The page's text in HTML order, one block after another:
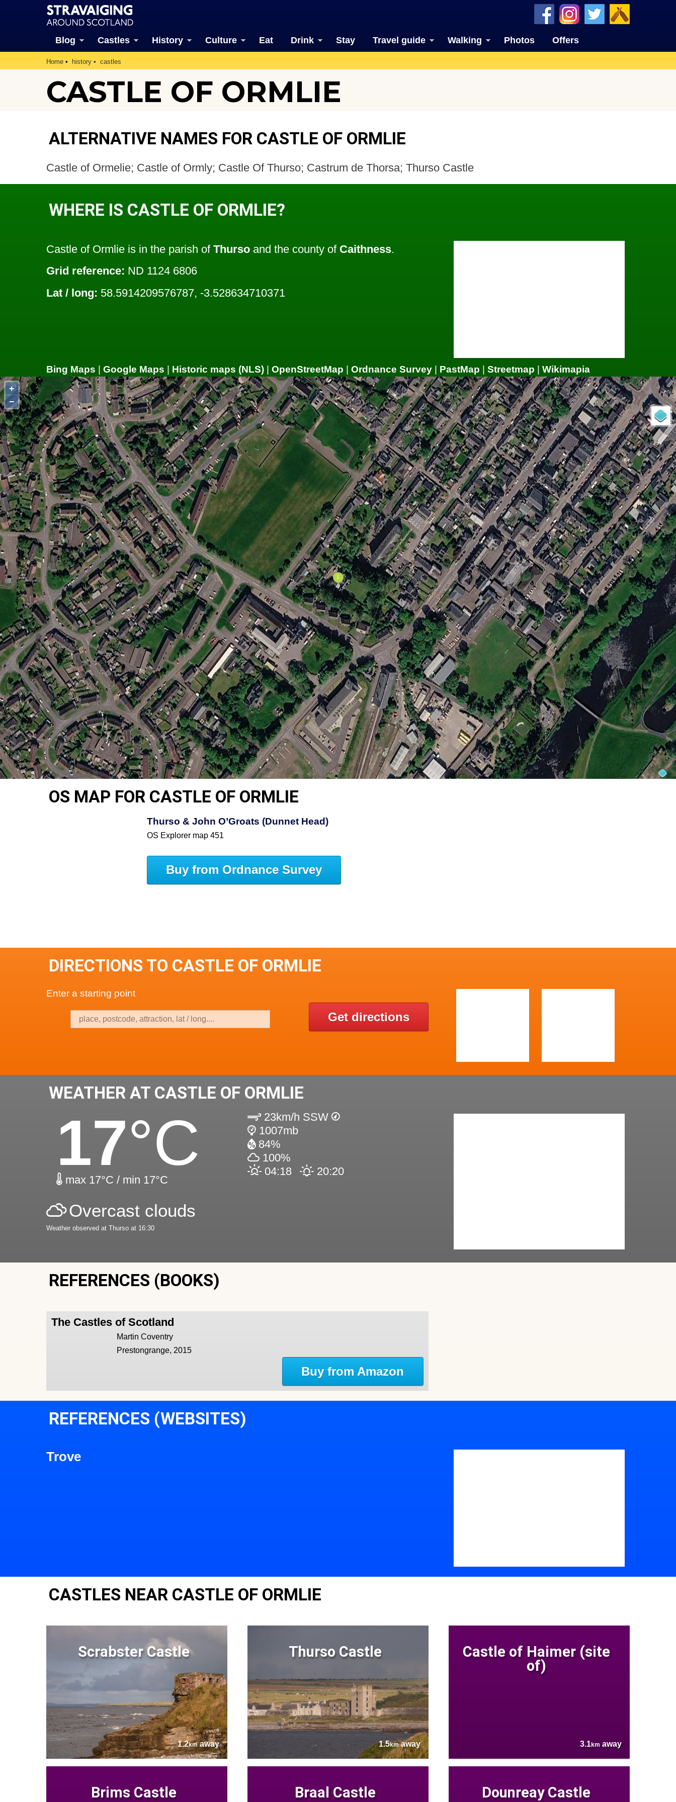
Blog Castles History Culture Eat Drink Stay Travel guide Walking Photos Offers
Home history castles
CASTLE OF ORMLIE
ALTERNATIVE NAMES FOR CASTLE OF ORMLIE
Castle of Ormelie; Castle of Ormly; Castle Of Thurso; Castrum de Thorsa; Thurso Castle
WHERE IS CASTLE OF ORMLIE?
Castle of Ormlie is in the parish of Thurso and the county of Caithness.
Grid reference: ND 1124 6806
Lat / long: 58.5914209576787, -3.528634710371
Bing Maps Google Maps Historic maps (NLS) OpenStreetMap Ordnance Survey PastMap Streetmap
Wikimapia
+
−
OS MAP FOR CASTLE OF ORMLIE
Thurso & John O’Groats (Dunnet Head)
OS Explorer map 451
Buy from Ordnance Survey
DIRECTIONS TO CASTLE OF ORMLIE
Enter a starting point
Get directions
WEATHER AT CASTLE OF ORMLIE
17°C
max 17°C / min 17°C
23km/h SSW
1007mb
84%
100%
04:18
20:20
Overcast clouds
Weather observed at Thurso at 16:30
REFERENCES (BOOKS)
The Castles of Scotland
Martin Coventry
Prestongrange, 2015
Buy from Amazon
REFERENCES (WEBSITES)
Trove
CASTLES NEAR CASTLE OF ORMLIE
Scrabster Castle
1.2kmaway
Thurso Castle
1.5kmaway
Castle of Haimer (site
of)
3.1km away
Brims Castle Braal Castle Dounreay Castle